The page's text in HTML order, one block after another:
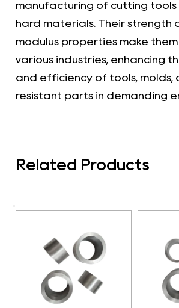
manufacturing of cutting tools
hard materials. Their strength
modulus properties make
various industries, enhancing
and efficiency of tools, molds,
resistant parts in demanding
Related Products